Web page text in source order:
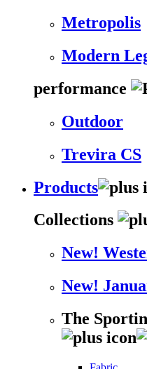
Metropolis
Modern
performance
Outdoor
Trevira CS
Products
Collections
New!
New!
The